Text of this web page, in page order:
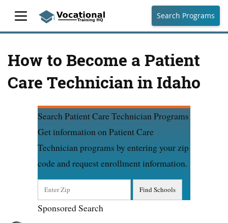
Search Programs
How to Become a Patient
Care Technician in Idaho
Search Patient Care Technician Programs
Get information on Patient Care
Technician programs by entering your zip
code and request enrollment information.
Sponsored Search